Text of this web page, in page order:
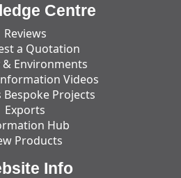
Centre
Reviews
a Quotation
Environments
Videos
Bespoke Projects
Exports
Hub
Products
Info